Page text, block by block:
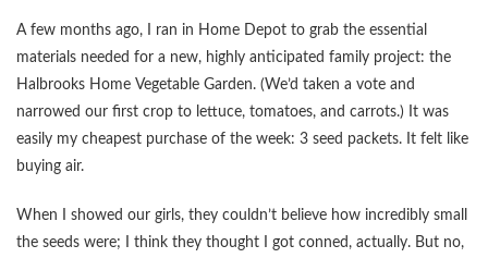
A few months ago, I ran in Home Depot to grab the essential
materials needed for a new, highly anticipated family project: the
Halbrooks Home Vegetable Garden. (We’d taken a vote and
narrowed our first crop to lettuce, tomatoes, and carrots.) It was
easily my cheapest purchase of the week: 3 seed packets. It felt like
buying air.
When I showed our girls, they couldn’t believe how incredibly small
the seeds were; I think they thought I got conned, actually. But no,